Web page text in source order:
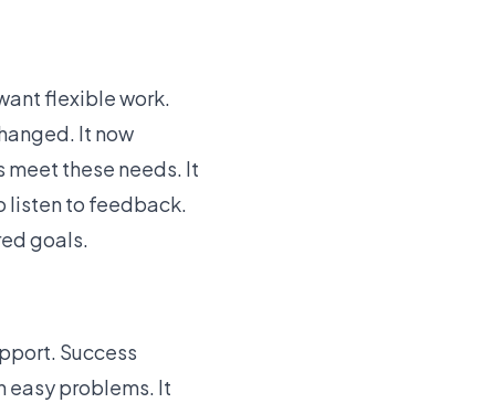
flexible work.
It now
meet these needs. It
listen to feedback.
goals.
Success
easy problems. It